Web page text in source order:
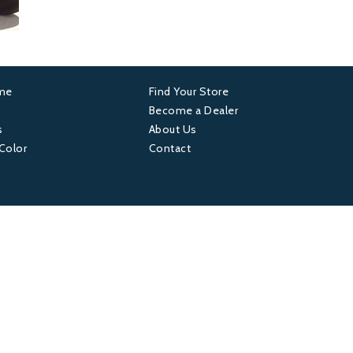
Footer
4
Find Your Store
Become a Dealer
About Us
Contact